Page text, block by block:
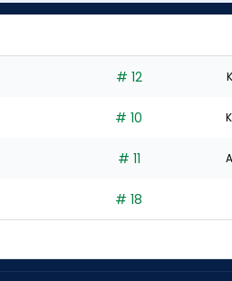
# 12
# 10
# 11
# 18